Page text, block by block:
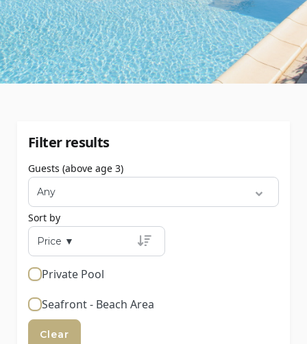
Filter results
Guests (above age 3)
Sort by
Private Pool
Seafront - Beach Area
Clear